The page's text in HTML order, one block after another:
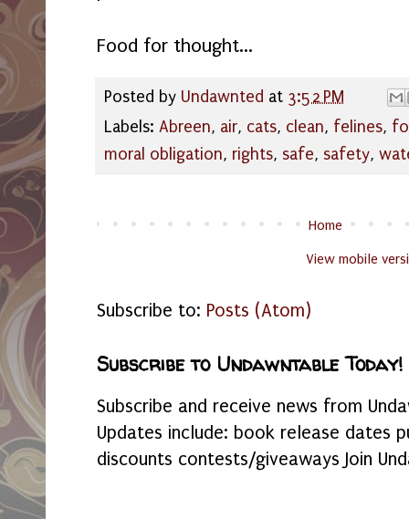
Food for thought...
Posted by Undawnted at 3:52 PM
Labels: Abreen, air, cats, clean, felines,
moral obligation, rights, safe, safety,
Home
View mobile
Subscribe to: Posts (Atom)
Subscribe to Undawntable Today!
Subscribe and receive news from
Updates include: book release dates
discounts contests/giveaways Join